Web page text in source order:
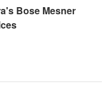
Bose Mesner